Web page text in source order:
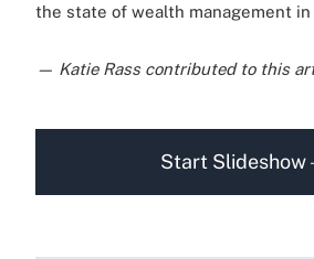
the state of wealth management in
— Katie Rass contributed to this
Start Slideshow